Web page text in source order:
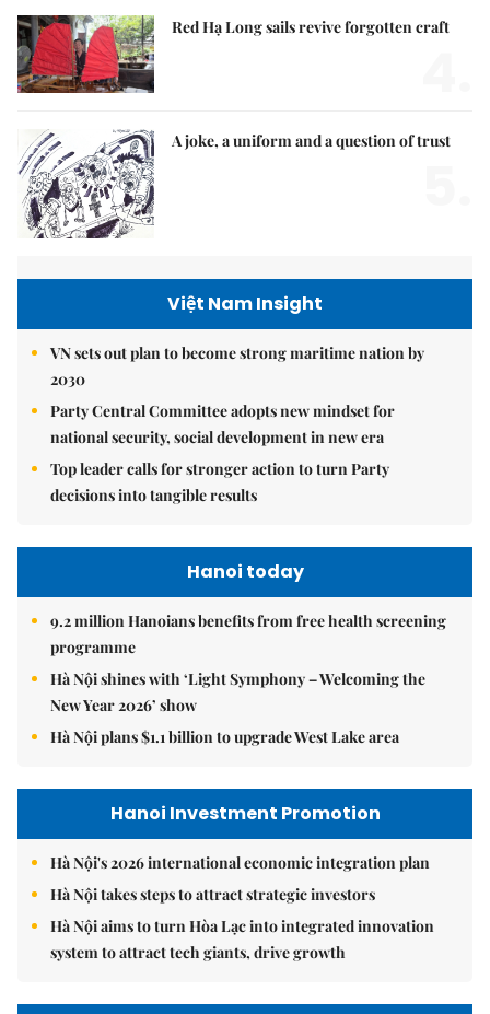
Red Hạ Long sails revive forgotten craft
A joke, a uniform and a question of trust
Việt Nam Insight
VN sets out plan to become strong maritime nation by
2030
Party Central Committee adopts new mindset for
national security, social development in new era
Top leader calls for stronger action to turn Party
decisions into tangible results
Hanoi today
9.2 million Hanoians benefits from free health screening
programme
Hà Nội shines with ‘Light Symphony – Welcoming the
New Year 2026’ show
Hà Nội plans $1.1 billion to upgrade West Lake area
Hanoi Investment Promotion
Hà Nội's 2026 international economic integration plan
Hà Nội takes steps to attract strategic investors
Hà Nội aims to turn Hòa Lạc into integrated innovation
system to attract tech giants, drive growth